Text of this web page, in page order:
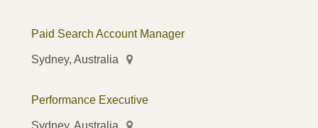
Paid Search Account Manager
Sydney, Australia
Performance Executive
Sydney, Australia